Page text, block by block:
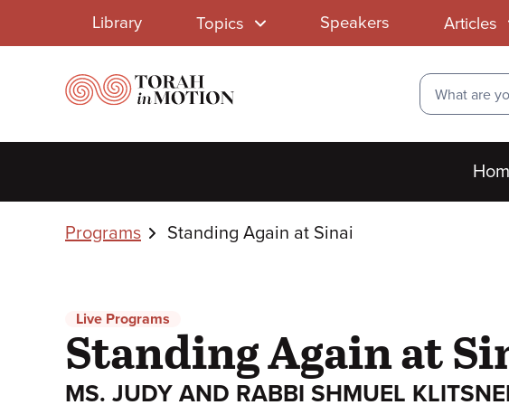
Library
Menu
Library Topics Speakers Articles
Search
Breadcrumbs
Programs Standing Again at Sinai
Live Programs
Standing Again at
MS. JUDY AND RABBI SHMUEL